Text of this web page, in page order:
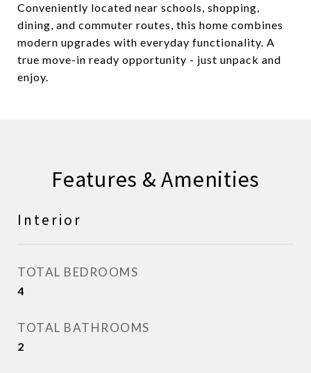
Conveniently located near schools, shopping,
dining, and commuter routes, this home combines
modern upgrades with everyday functionality. A
true move-in ready opportunity - just unpack and
enjoy.
Features & Amenities
Interior
TOTAL BEDROOMS
4
TOTAL BATHROOMS
2